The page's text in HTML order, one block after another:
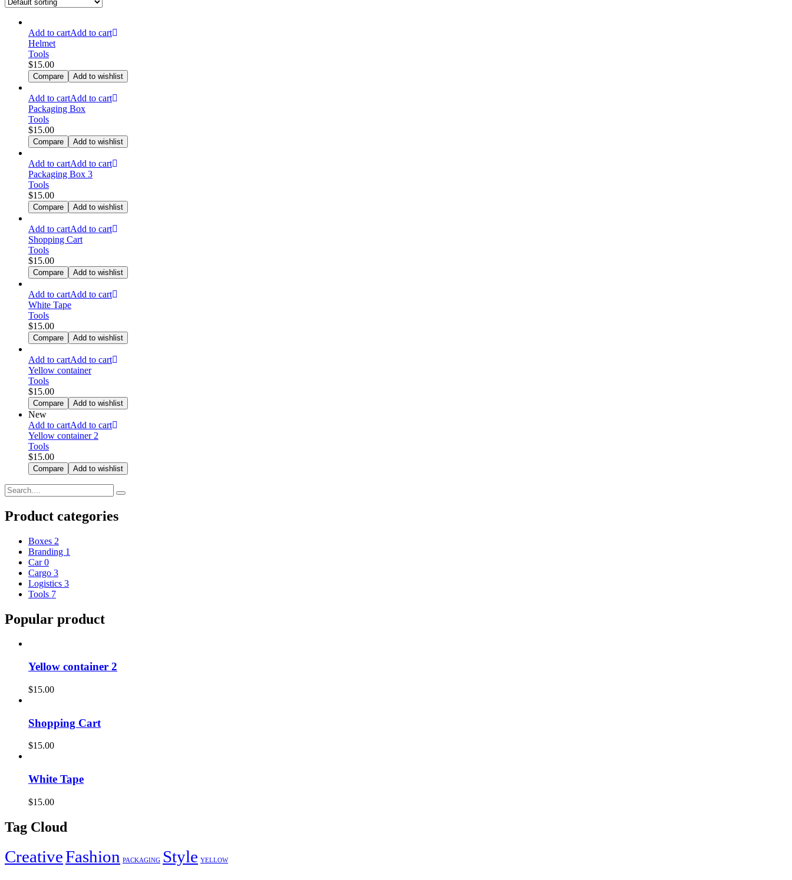
Add to cartAdd to cart
Helmet
Tools
$15.00
Compare Add to wishlist
Add to cartAdd to cart
Packaging Box
Tools
$15.00
Compare Add to wishlist
Add to cartAdd to cart
Packaging Box 3
Tools
$15.00
Compare Add to wishlist
Add to cartAdd to cart
Shopping Cart
Tools
$15.00
Compare Add to wishlist
Add to cartAdd to cart
White Tape
Tools
$15.00
Compare Add to wishlist
Add to cartAdd to cart
Yellow container
Tools
$15.00
Compare Add to wishlist
New
Add to cartAdd to cart
Yellow container 2
Tools
$15.00
Compare Add to wishlist
Product categories
Boxes 2
Branding 1
Car0
Cargo 3
Logistics 3
Tools 7
Popular product
Yellow container 2
$15.00
Shopping Cart
$15.00
White Tape
$15.00
Tag Cloud
CreativeFashion PACKAGING Style YELLOW